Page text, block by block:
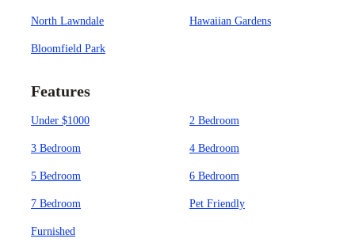
North Lawndale Hawaiian Gardens
Bloomfield Park
Features
Under $1000 2 Bedroom
3 Bedroom 4 Bedroom
5 Bedroom 6 Bedroom
7 Bedroom Pet Friendly
Furnished